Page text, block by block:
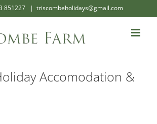
851227 | triscombeholidays@gmail.com
Accomodation &